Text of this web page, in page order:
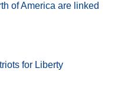
of America are linked
for Liberty